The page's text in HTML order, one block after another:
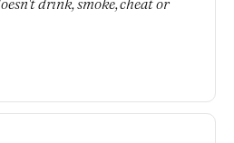
drink, smoke, cheat or